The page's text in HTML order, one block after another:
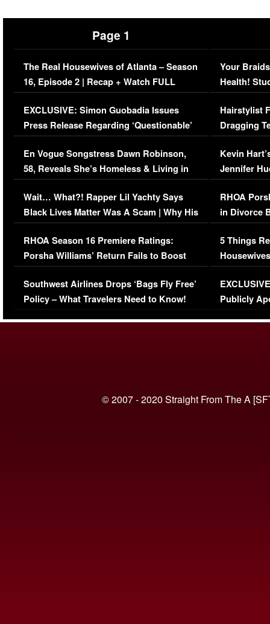
Page 1
The Real Housewives of Atlanta – Season
16, Episode 2 | Recap + Watch FULL
Episode (VIDEO)
EXCLUSIVE: Simon Guobadia Issues
Press Release Regarding ‘Questionable’
Immigration Issue
En Vogue Songstress Dawn Robinson,
58, Reveals She’s Homeless & Living in
Her Car (VIDEO)
Wait… What?! Rapper Lil Yachty Says
Black Lives Matter Was A Scam | Why His
Comments Were Reckless
RHOA Season 16 Premiere Ratings:
Porsha Williams’ Return Fails to Boost
Series-Low Viewership
Southwest Airlines Drops ‘Bags Fly Free’
Policy – What Travelers Need to Know!
Your
Health!
Concerns
Hairstylist
Dragging
Viral Video
Kevin
Jennifer
RHOA
in Divorce
Million
5 Things
Episode 1 |
(VIDEO)
Publicly
© 2007 - 2020 Straight From The A